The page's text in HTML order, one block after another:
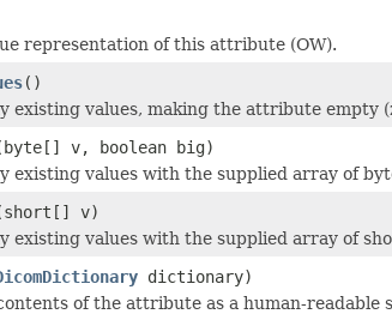
representation of this attribute (OW).
()
existing values, making the attribute empty
v, boolean big)
existing values with the supplied array of
v)
existing values with the supplied array of
dictionary)
of the attribute as a human-readable